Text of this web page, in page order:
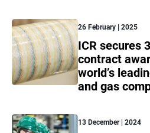
26 February | 2025
ICR secures
contract
world’s
and gas
13 December | 2024